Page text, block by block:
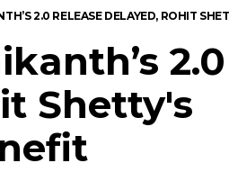
2.0 RELEASE DELAYED, ROHIT
2.0
Shetty's